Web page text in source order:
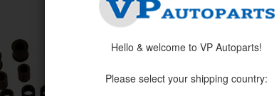
Hello & welcome to VP Autoparts!
Please select your shipping country: